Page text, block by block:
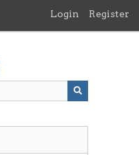
Login Register